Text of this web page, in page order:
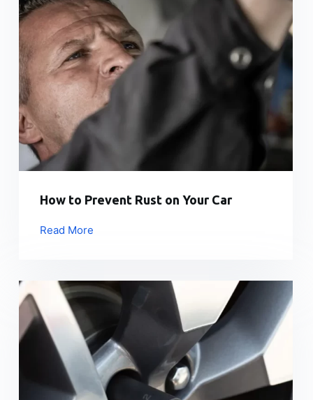
How to Prevent Rust on Your Car
Read More